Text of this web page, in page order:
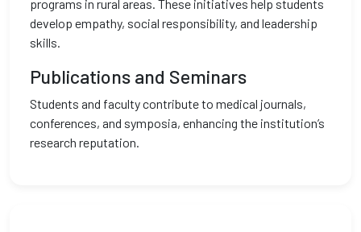
programs in rural areas. These initiatives help students
develop empathy, social responsibility, and leadership
skills.
Publications and Seminars
Students and faculty contribute to medical journals,
conferences, and symposia, enhancing the institution’s
research reputation.